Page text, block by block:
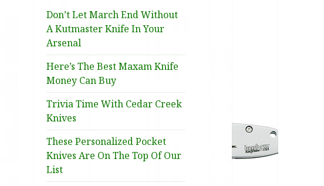
Don’t Let March End Without
A Kutmaster Knife In Your
Arsenal
Here’s The Best Maxam Knife
Money Can Buy
Trivia Time With Cedar Creek
Knives
These Personalized Pocket
Knives Are On The Top Of Our
List